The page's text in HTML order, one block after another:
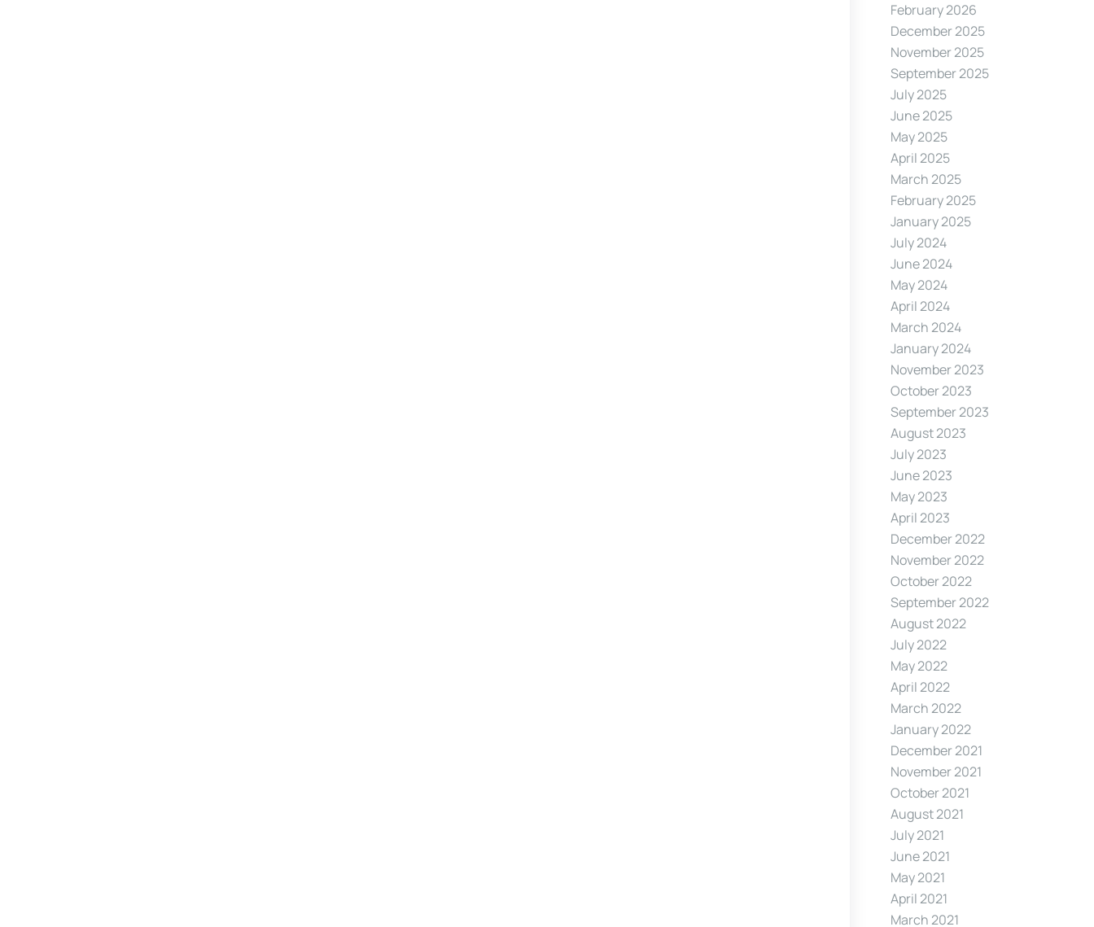
February 2026
December 2025
November 2025
September 2025
July 2025
June 2025
May 2025
April 2025
March 2025
February 2025
January 2025
July 2024
June 2024
May 2024
April 2024
March 2024
January 2024
November 2023
October 2023
September 2023
August 2023
July 2023
June 2023
May 2023
April 2023
December 2022
November 2022
October 2022
September 2022
August 2022
July 2022
May 2022
April 2022
March 2022
January 2022
December 2021
November 2021
October 2021
August 2021
July 2021
June 2021
May 2021
April 2021
March 2021